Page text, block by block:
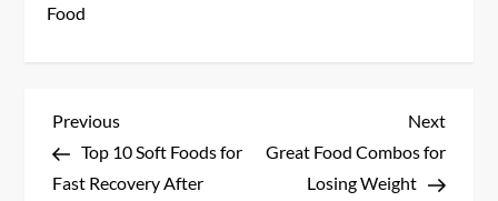
Food
P
o
Previous
Post
Previous
Top 10 Soft Foods for
Fast Recovery After
Next
Post
Next
Great Food Combos for
Losing Weight